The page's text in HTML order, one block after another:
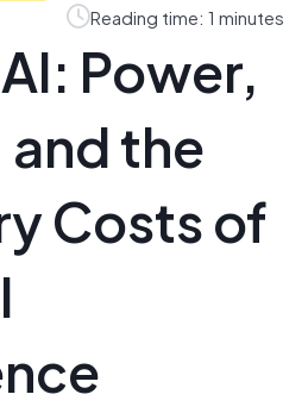
Reading time: 1 minutes
Power,
the
Costs of